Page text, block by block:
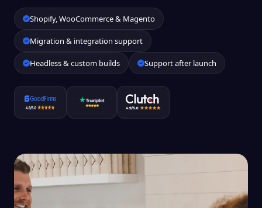
Shopify, WooCommerce & Magento
Migration & integration support
Headless & custom builds Support after launch